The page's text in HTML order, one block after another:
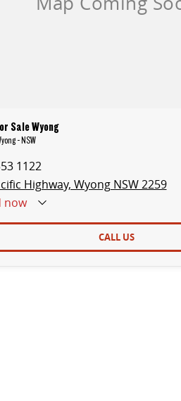
Sale Wyong
- NSW
1122
Highway, Wyong NSW 2259
now
CALL US